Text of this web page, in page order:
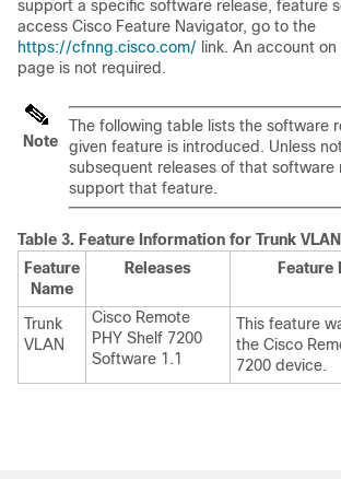
support a specific software release, feature
access Cisco Feature Navigator, go to the
https://cfnng.cisco.com/ link. An account
page is not required.
Note
The following table lists the software
given feature is introduced. Unless
subsequent releases of that software
support that feature.
Table 3. Feature Information for Trunk VLAN
Feature
Name
Releases
Trunk
VLAN
Cisco Remote
PHY Shelf 7200
Software 1.1
This feature
the Cisco
7200 device.